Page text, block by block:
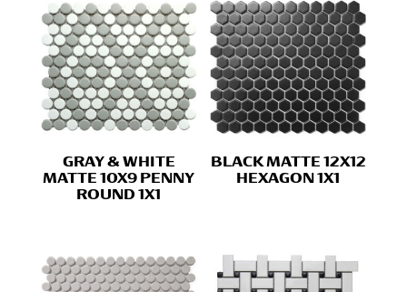
GRAY & WHITE
MATTE 10X9 PENNY
ROUND 1X1
BLACK MATTE 12X12
HEXAGON 1X1